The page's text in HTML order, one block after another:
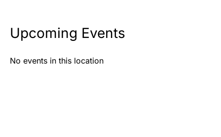
Upcoming Events
No events in this location